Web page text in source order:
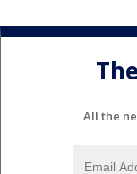
All the